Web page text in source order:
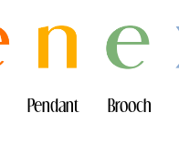
Pendant Brooch